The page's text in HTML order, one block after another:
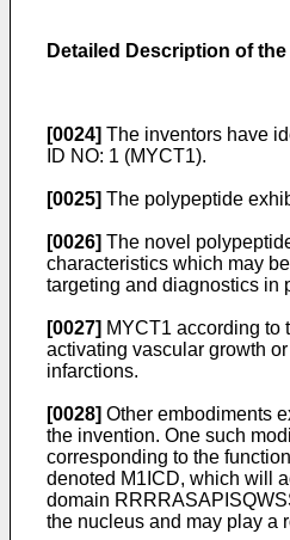
Detailed Description of
[0024] The inventors have
ID NO: 1 (MYCT1).
[0025] The polypeptide
[0026] The novel
characteristics which may
targeting and diagnostics in
[0027] MYCT1 according to
activating vascular growth
infarctions.
[0028] Other embodiments
the invention. One such
corresponding to the
denoted M1ICD, which will
domain
the nucleus and may play a